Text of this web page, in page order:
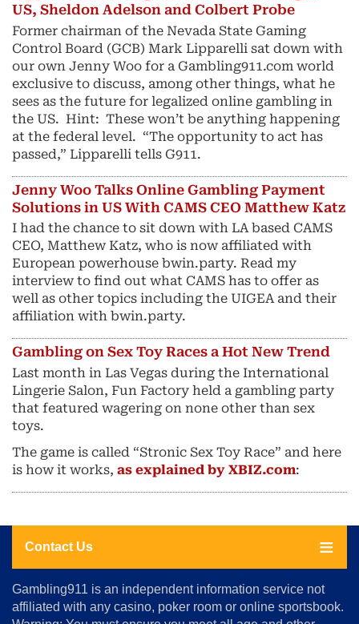
US, Sheldon Adelson and Colbert Probe
Former chairman of the Nevada State Gaming
Control Board (GCB) Mark Lipparelli sat down with
our own Jenny Woo for a Gambling911.com world
exclusive to discuss, among other things, what he
sees as the future for legalized online gambling in
the US. Hint: These won’t be anything happening
at the federal level. “The opportunity to act has
passed,” Lipparelli tells G911.
Jenny Woo Talks Online Gambling Payment
Solutions in US With CAMS CEO Matthew Katz
I had the chance to sit down with LA based CAMS
CEO, Matthew Katz, who is now affiliated with
European powerhouse bwin.party. Read my
interview to find out what CAMS has to offer as
well as other topics including the UIGEA and their
affiliation with bwin.party.
Gambling on Sex Toy Races a Hot New Trend
Last month in Las Vegas during the International
Lingerie Salon, Fun Factory held a gambling party
that featured wagering on none other than sex
toys.
The game is called “Stronic Sex Toy Race” and here
is how it works, as explained by XBIZ.com:
Contact Us
About
Us
Gambling911 is an independent information service not
affiliated with any casino, poker room or online sportsbook.